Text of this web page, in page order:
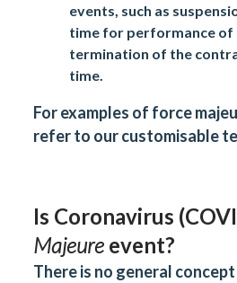
events, such as
time for performance of
termination of the
time.
For examples of force
refer to our customisable
Is Coronavirus
Majeure event?
There is no general